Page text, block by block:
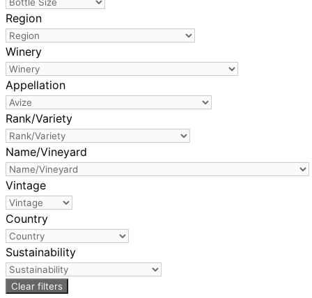
Region
Winery
Appellation
Rank/Variety
Name/Vineyard
Vintage
Country
Sustainability
Clear filters